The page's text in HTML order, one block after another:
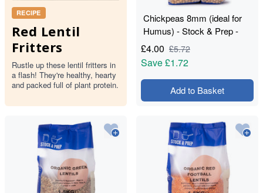
RECIPE
Red Lentil
Fritters
Rustle up these lentil fritters in
a flash! They're healthy, hearty
and packed full of plant protein.
Chickpeas 8mm (ideal for
Humus) - Stock & Prep -
1.5kg
£4.00 £5.72
Save£1.72
Add to Basket